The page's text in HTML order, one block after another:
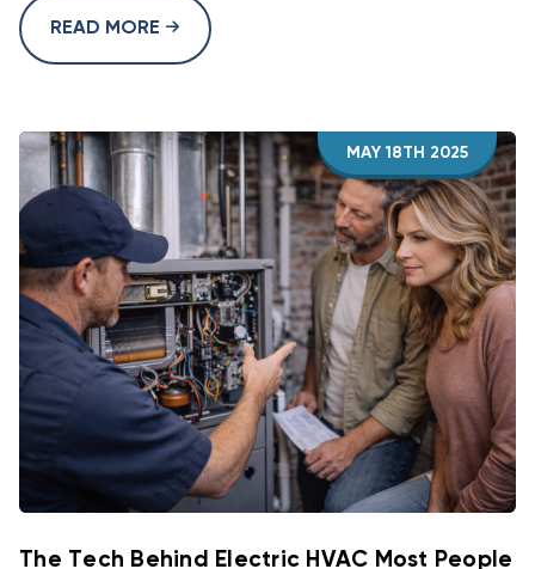
READ MORE
MAY 18TH 2025
The Tech Behind Electric HVAC Most People